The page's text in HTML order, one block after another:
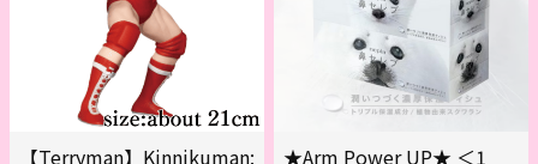
【Terryman】Kinnikuman:
★Arm Power UP★ ＜1